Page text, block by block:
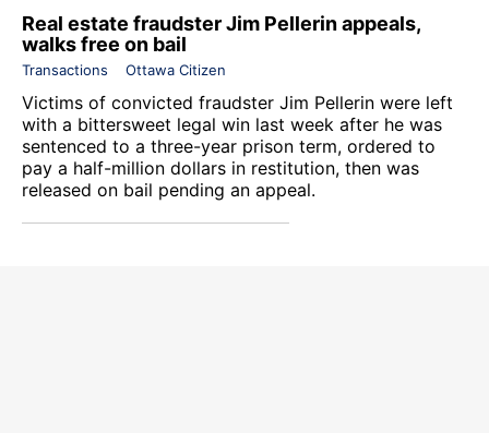
Real estate fraudster Jim Pellerin appeals,
walks free on bail
Transactions Ottawa Citizen
Victims of convicted fraudster Jim Pellerin were left
with a bittersweet legal win last week after he was
sentenced to a three-year prison term, ordered to
pay a half-million dollars in restitution, then was
released on bail pending an appeal.